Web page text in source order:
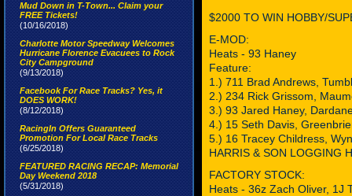
Mud Down in T-Town... Claim your
FREE Tickets!
(10/16/2018)
Charlotte Motor Speedway Welcomes
Hurricane Florence Evacuees to Rock
City Campground
(9/13/2018)
Facebook For Race Tracks? Yes, it
DOES WORK!
(8/12/2018)
RacingIn Offers Guaranteed
Promotion For Local Race Tracks
(6/25/2018)
FEATURED RACING RECAP: Memorial
Day Weekend 2018
(5/31/2018)
$2000 TO WIN HOBBY/
E-MOD:
Heats - 93 Haney
Feature:
1.) 711 Brad Andrews,
2.) 234 Rick Grissom,
3.) 93 Jared Haney,
4.) 15 Seth Davis,
5.) 16 Tracey Childress,
HARRIS & SON LOGGING
FACTORY STOCK:
Heats - 36z Zach Oliver, 1J